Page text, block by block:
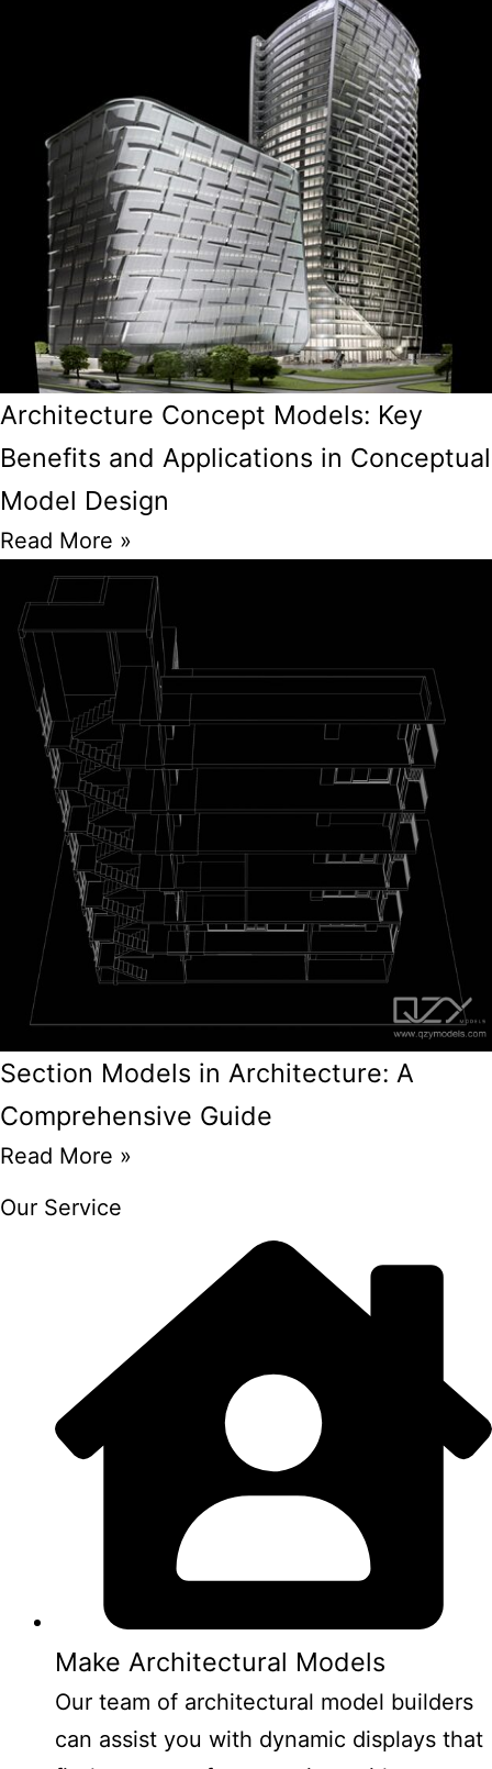
Architecture Concept Models: Key
Benefits and Applications in Conceptual
Model Design
Read More »
Section Models in Architecture: A
Comprehensive Guide
Read More »
Our Service
Make Architectural Models
Our team of architectural model builders
can assist you with dynamic displays that